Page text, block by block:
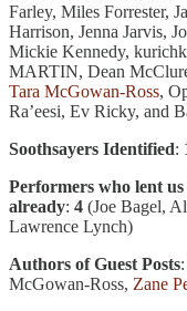
Farley, Miles Forrester,
Harrison, Jenna Jarvis,
Mickie Kennedy,
MARTIN, Dean
Tara McGowan-Ross,
Ra’eesi, Ev Ricky, and
Soothsayers Identified:
Performers who lent
already: 4 (Joe Bagel,
Lawrence Lynch)
Authors of Guest Posts:
McGowan-Ross, Zane